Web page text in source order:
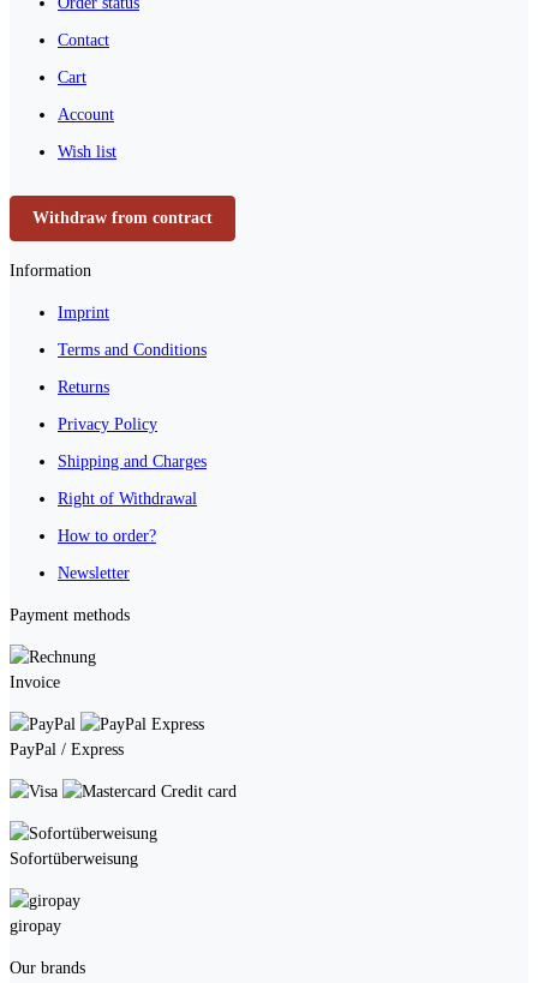
Contact
Cart
Account
Wish list
Withdraw from contract
Information
Imprint
Terms and Conditions
Returns
Privacy Policy
Shipping and Charges
Right of Withdrawal
How to order?
Newsletter
Payment methods
Invoice
PayPal / Express
Credit card
Sofortüberweisung
giropay
Our brands